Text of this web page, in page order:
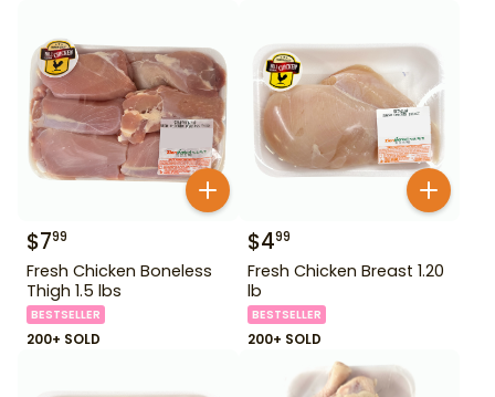
$799
Fresh Chicken Boneless
Thigh 1.5 lbs
BESTSELLER
200+ SOLD
$499
Fresh Chicken Breast 1.20
lb
BESTSELLER
200+ SOLD